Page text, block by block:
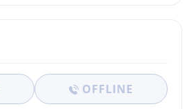
OFFLINE